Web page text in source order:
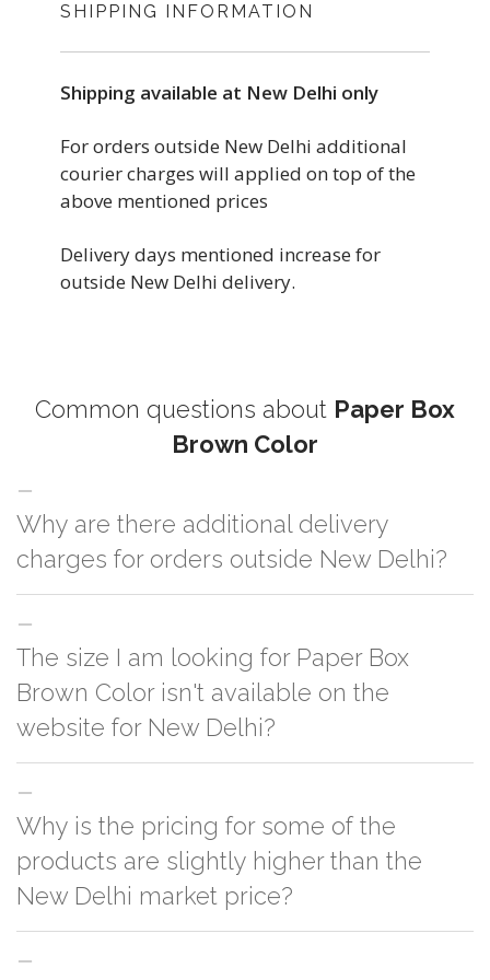
SHIPPING INFORMATION
Shipping available at New Delhi only
For orders outside New Delhi additional
courier charges will applied on top of the
above mentioned prices
Delivery days mentioned increase for
outside New Delhi delivery.
Common questions about Paper Box
Brown Color
Why are there additional delivery
charges for orders outside New Delhi?
For orders outside New Delhi we use our partner logistic services which
incurs cost. If you have your own logistic solution then no additional
charges will be applied and we'll deliver the order to your logistic partner
The size I am looking for Paper Box
Brown Color isn't available on the
website for New Delhi?
You can either go with closest size listed on the website or you have an
option to go for customization but, order quantity would be on the higher
Why is the pricing for some of the
products are slightly higher than the
New Delhi market price?
This can because of many variables such as quality, quantity, etc. We have